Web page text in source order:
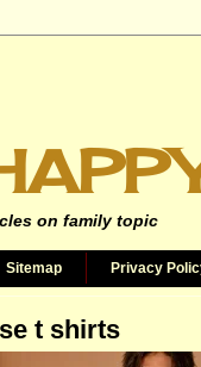
on family topic
Sitemap Privacy
t shirts